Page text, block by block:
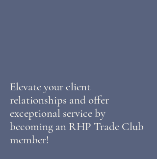
Elevate your client
relationships and offer
exceptional service by
becoming an RHP Trade Club
member!